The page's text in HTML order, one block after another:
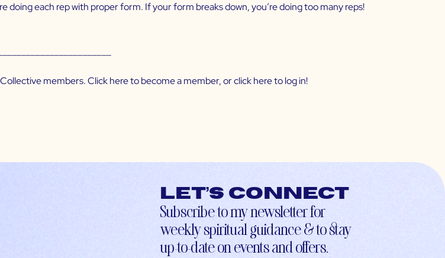
doing each rep with proper form. If your form breaks down, you’re doing too many reps!
members. Clickhereto become a member, or clickhereto log in!
Let’s connect
Subscribe to my newsletter for
weekly spiritual guidance & to stay
up-to-date on events and offers.